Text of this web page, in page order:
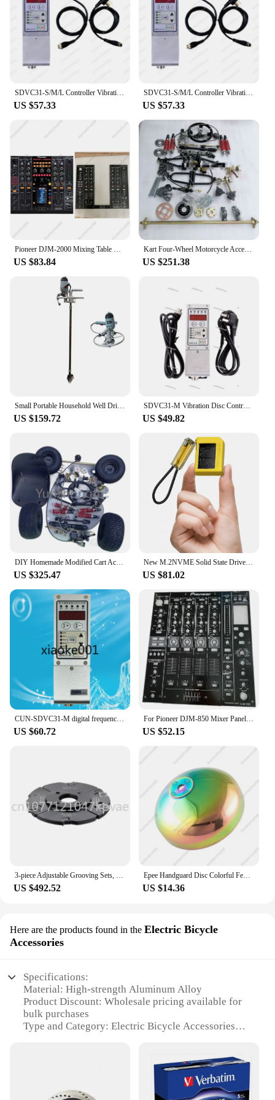
SDVC31-S/M/L Controller Vibration Disk Controller Automatic Feeder Controller Vibration disc direct vibration drive Digital FM
US $57.33
SDVC31-S/M/L Controller Vibration Disk Controller Automatic Feeder Controller Vibration disc direct vibration drive Digital FM
US $57.33
Pioneer DJM-2000 Mixing Table Panel 2000 Generation Table Pusher Panel Iron Plate Complete Disc Player
US $83.84
Kart Four-Wheel Motorcycle Accessories Front and Back Disc Brakes Left Suspension Direction 1 M a Rear Axle 6-Inch Tire
US $251.38
Small Portable Household Well Drilling Rig M Manual Machine Single Hand-Held Disc
US $159.72
SDVC31-M Vibration Disc Controller Governor Digital Frequency Adjustment Deeding Controller AC220V
US $49.82
DIY Homemade Modified Cart Accessories Disc Brake Front and Rear Suspension Steering Wheel Steering 1 M Rear Axle Subassembly
US $325.47
New M.2NVME Solid State Drive Box SSD Mobile Hard Drive Box M2 External Box Flash Drive
US $81.02
CUN-SDVC31-M digital frequency modulation vibration feeding controller vibration disc governor
US $60.72
For Pioneer DJM-850 Mixer Panel Complete Set, Fader Board, Iron Plate, Medium Plate, Disc Player Accessories
US $52.15
3-piece Adjustable Grooving Sets, Precision Trimming Disc, Milling Cutter Head, Double-End Tenoners and Shaper m
US $492.52
Epee Handguard Disc Colorful Fencing Equipment Spare Parts Color Steel Adult Children's Club National Competition Applicable New
US $14.36
Here are the products found in the Electric Bicycle
Accessories
Specifications:
Material: High-strength Aluminum Alloy
Product Discount: Wholesale pricing available for
bulk purchases
Type and Category: Electric Bicycle Accessories
Usage and Purpose: Enhances the performance and
Typical Adaptive Scenario: Suitable for various e-